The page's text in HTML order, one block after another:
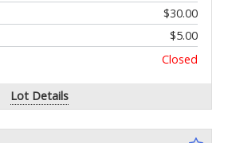
$30.00
$5.00
Closed
Lot Details